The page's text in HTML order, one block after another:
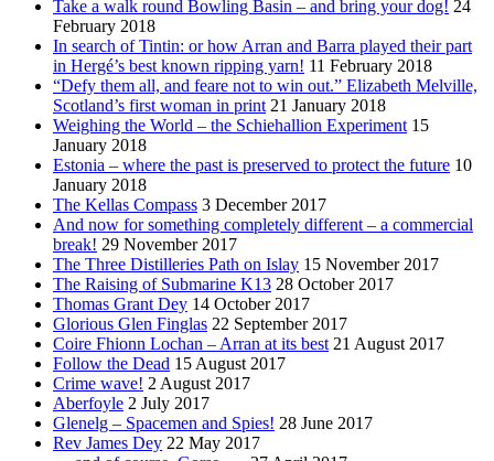
Take a walk round Bowling Basin – and bring your dog! 24
February 2018
In search of Tintin: or how Arran and Barra played their part
in Hergé’s best known ripping yarn! 11 February 2018
“Defy them all, and feare not to win out.” Elizabeth Melville,
Scotland’s first woman in print 21 January 2018
Weighing the World – the Schiehallion Experiment 15
January 2018
Estonia – where the past is preserved to protect the future 10
January 2018
The Kellas Compass 3 December 2017
And now for something completely different – a commercial
break! 29 November 2017
The Three Distilleries Path on Islay 15 November 2017
The Raising of Submarine K13 28 October 2017
Thomas Grant Dey 14 October 2017
Glorious Glen Finglas 22 September 2017
Coire Fhionn Lochan – Arran at its best 21 August 2017
Follow the Dead 15 August 2017
Crime wave! 2 August 2017
Aberfoyle 2 July 2017
Glenelg – Spacemen and Spies! 28 June 2017
Rev James Dey 22 May 2017